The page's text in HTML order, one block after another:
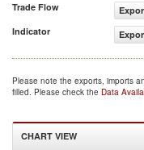
Trade Flow
Indicator
Please note the exports, imports
filled. Please check the Data
CHART VIEW